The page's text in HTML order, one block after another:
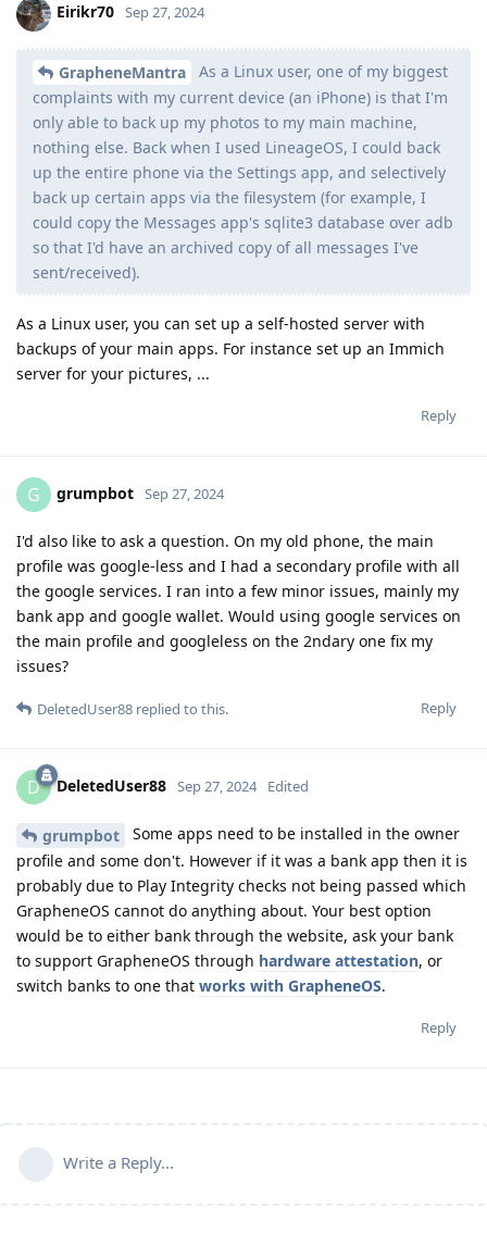
Eirikr70 Sep 27, 2024
GrapheneMantra
As a Linux user, one of my biggest
complaints with my current device (an iPhone) is that I'm
only able to back up my photos to my main machine,
nothing else. Back when I used LineageOS, I could back
up the entire phone via the Settings app, and selectively
back up certain apps via the filesystem (for example, I
could copy the Messages app's sqlite3 database over adb
so that I'd have an archived copy of all messages I've
sent/received).
As a Linux user, you can set up a self-hosted server with
backups of your main apps. For instance set up an Immich
server for your pictures, ...
Reply
G grumpbot Sep 27, 2024
I'd also like to ask a question. On my old phone, the main
profile was google-less and I had a secondary profile with all
the google services. I ran into a few minor issues, mainly my
bank app and google wallet. Would using google services on
the main profile and googleless on the 2ndary one fix my
issues?
Reply
DeletedUser88 replied to this.
D DeletedUser88 Sep 27, 2024 Edited
grumpbot
Some apps need to be installed in the owner
profile and some don't. However if it was a bank app then it is
probably due to Play Integrity checks not being passed which
GrapheneOS cannot do anything about. Your best option
would be to either bank through the website, ask your bank
to support GrapheneOS through hardware attestation, or
switch banks to one that works with GrapheneOS.
Reply
Write a Reply...